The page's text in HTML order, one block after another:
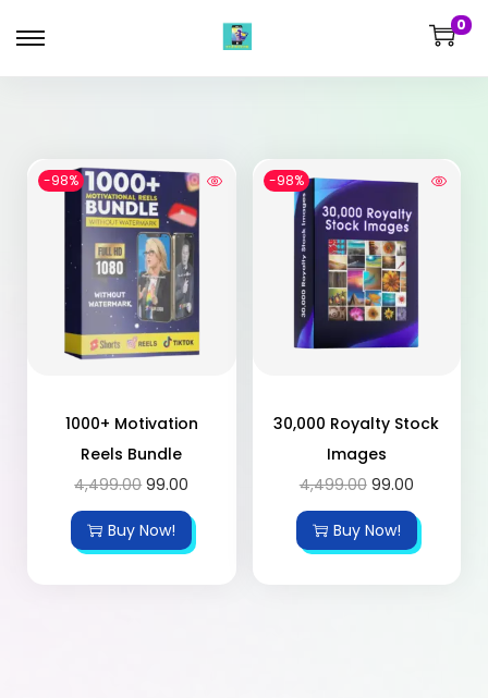
0
-98%
1000+ Motivation
Reels Bundle
4,499.00 99.00
Buy Now!
-98%
30,000 Royalty Stock
Images
4,499.00 99.00
Buy Now!